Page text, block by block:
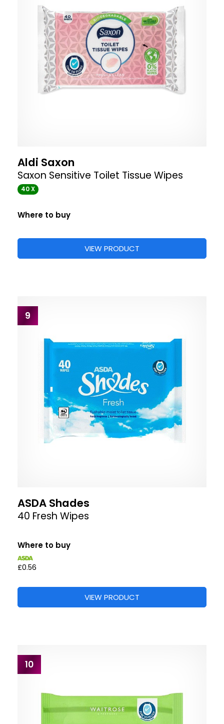
Aldi Saxon
Saxon Sensitive Toilet Tissue Wipes
40 X
Where to buy
VIEW PRODUCT
9
ASDA Shades
40 Fresh Wipes
Where to buy
£0.56
VIEW PRODUCT
10